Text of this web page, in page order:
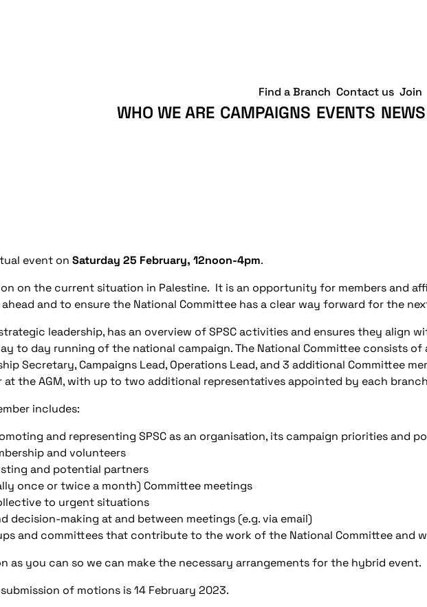
WHO WE ARE CAMPAIGNS EVENTS
Find a Branch Contact us Join
event on Saturday 25 February, 12noon-4pm.
on the current situation in Palestine. It is an opportunity for members and
and to ensure the National Committee has a clear way forward for the
leadership, has an overview of SPSC activities and ensures they align
to day running of the national campaign. The National Committee consists of
Secretary, Campaigns Lead, Operations Lead, and 3 additional Committee
the AGM, with up to two additional representatives appointed by each
includes:
and representing SPSC as an organisation, its campaign priorities and
and volunteers
and potential partners
once or twice a month) Committee meetings
to urgent situations
decision-making at and between meetings (e.g. via email)
and committees that contribute to the work of the National Committee and
as you can so we can make the necessary arrangements for the hybrid event.
of motions is 14 February 2023.